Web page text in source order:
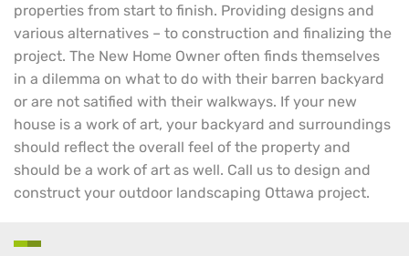
properties from start to finish. Providing designs and
various alternatives – to construction and finalizing the
project. The New Home Owner often finds themselves
in a dilemma on what to do with their barren backyard
or are not satified with their walkways. If your new
house is a work of art, your backyard and surroundings
should reflect the overall feel of the property and
should be a work of art as well. Call us to design and
construct your outdoor landscaping Ottawa project.